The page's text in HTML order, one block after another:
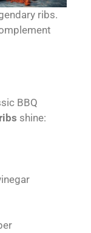
ribs.
BBQ
shine: